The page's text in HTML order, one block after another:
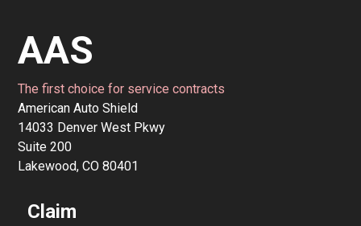
AAS
The first choice for service contracts
American Auto Shield
14033 Denver West Pkwy
Suite 200
Lakewood, CO 80401
Claim